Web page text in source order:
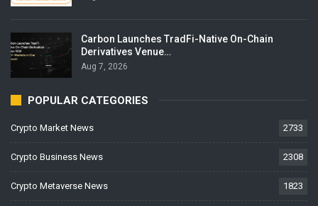
Carbon Launches TradFi-Native On-Chain
Derivatives Venue…
Aug 7, 2026
POPULAR CATEGORIES
Crypto Market News 2733
Crypto Business News 2308
Crypto Metaverse News 1823